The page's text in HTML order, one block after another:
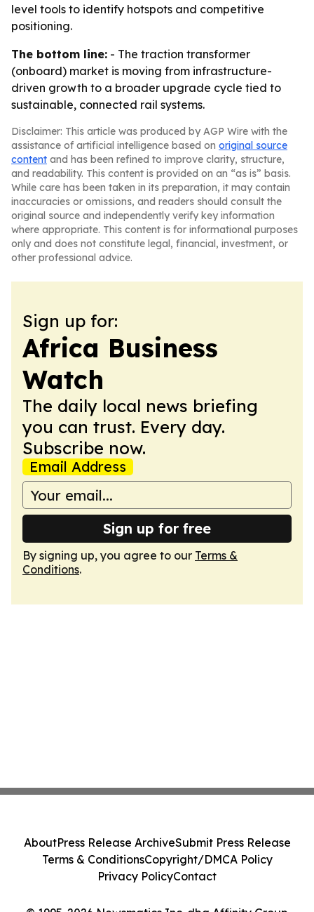
level tools to identify hotspots and competitive
positioning.
The bottom line: - The traction transformer
(onboard) market is moving from infrastructure-
driven growth to a broader upgrade cycle tied to
sustainable, connected rail systems.
Disclaimer: This article was produced by AGP Wire with the
assistance of artificial intelligence based on original source
content and has been refined to improve clarity, structure,
and readability. This content is provided on an “as is” basis.
While care has been taken in its preparation, it may contain
inaccuracies or omissions, and readers should consult the
original source and independently verify key information
where appropriate. This content is for informational purposes
only and does not constitute legal, financial, investment, or
other professional advice.
Sign up for:
Africa Business
Watch
The daily local news briefing
you can trust. Every day.
Subscribe now.
Email Address
Sign up for free
By signing up, you agree to our Terms &
Conditions.
AboutPress Release ArchiveSubmit Press Release
Terms & ConditionsCopyright/DMCA Policy
Privacy PolicyContact